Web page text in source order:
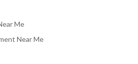
Me
Near Me